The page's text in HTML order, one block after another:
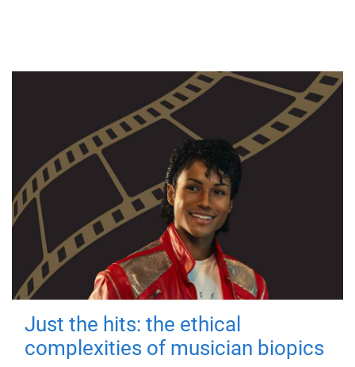
Just the hits: the ethical
complexities of musician biopics